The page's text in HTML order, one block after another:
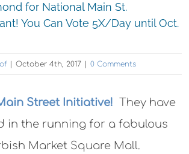
for National Main St.
You Can Vote 5X/Day until Oct.
October 4th, 2017 0 Comments
Street Initiative! They have
in the running for a fabulous
Market Square Mall.